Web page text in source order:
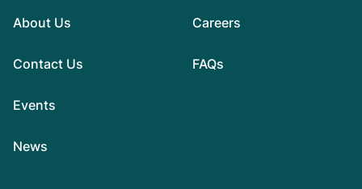
About Us
Contact Us
Events
News
Careers
FAQs